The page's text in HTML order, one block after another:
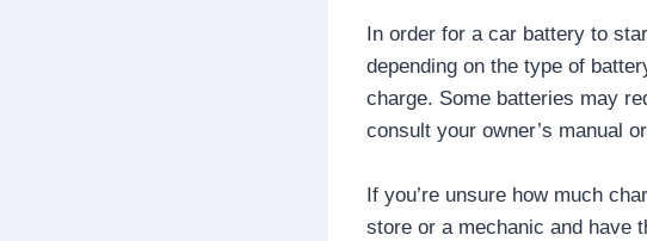
In order for a car battery to
depending on the type of
charge. Some batteries may
consult your owner’s manual
If you’re unsure how much
store or a mechanic and have